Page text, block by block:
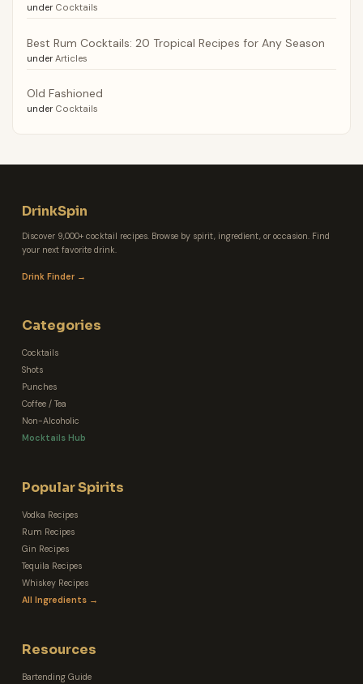
under Cocktails
Best Rum Cocktails: 20 Tropical Recipes for Any Season
under Articles
Old Fashioned
under Cocktails
DrinkSpin
Discover 9,000+ cocktail recipes. Browse by spirit, ingredient, or occasion. Find
your next favorite drink.
Drink Finder →
Categories
Cocktails
Shots
Punches
Coffee / Tea
Non-Alcoholic
Mocktails Hub
Popular Spirits
Vodka Recipes
Rum Recipes
Gin Recipes
Tequila Recipes
Whiskey Recipes
All Ingredients →
Resources
Bartending Guide